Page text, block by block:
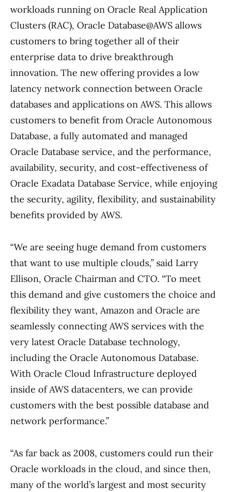
workloads running on Oracle Real Application
Clusters (RAC), Oracle Database@AWS allows
customers to bring together all of their
enterprise data to drive breakthrough
innovation. The new offering provides a low
latency network connection between Oracle
databases and applications on AWS. This allows
customers to benefit from Oracle Autonomous
Database, a fully automated and managed
Oracle Database service, and the performance,
availability, security, and cost-effectiveness of
Oracle Exadata Database Service, while enjoying
the security, agility, flexibility, and sustainability
benefits provided by AWS.
“We are seeing huge demand from customers
that want to use multiple clouds,” said Larry
Ellison, Oracle Chairman and CTO. “To meet
this demand and give customers the choice and
flexibility they want, Amazon and Oracle are
seamlessly connecting AWS services with the
very latest Oracle Database technology,
including the Oracle Autonomous Database.
With Oracle Cloud Infrastructure deployed
inside of AWS datacenters, we can provide
customers with the best possible database and
network performance.”
“As far back as 2008, customers could run their
Oracle workloads in the cloud, and since then,
many of the world’s largest and most security